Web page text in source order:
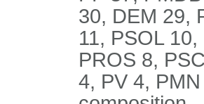
30, DEM 29,
11, PSOL
PROS 8,
4, PV 4,